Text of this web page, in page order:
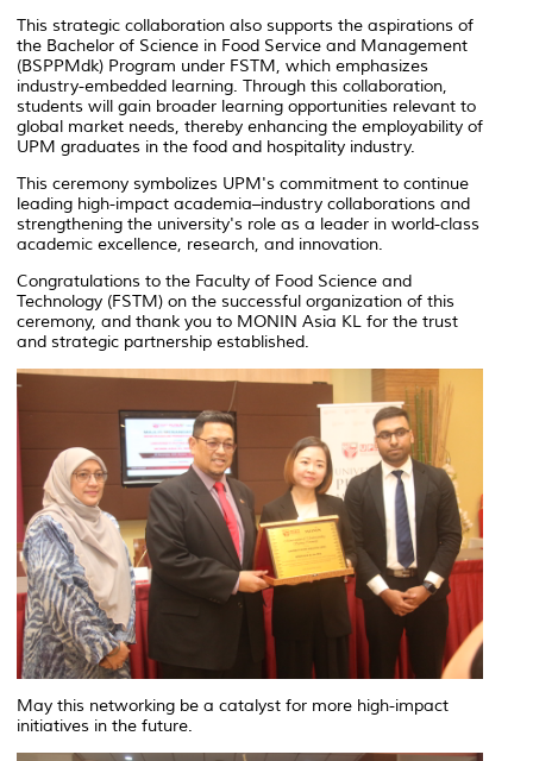
This strategic collaboration also supports the aspirations of
the Bachelor of Science in Food Service and Management
(BSPPMdk) Program under FSTM, which emphasizes
industry-embedded learning. Through this collaboration,
students will gain broader learning opportunities relevant to
global market needs, thereby enhancing the employability of
UPM graduates in the food and hospitality industry.
This ceremony symbolizes UPM's commitment to continue
leading high-impact academia–industry collaborations and
strengthening the university's role as a leader in world-class
academic excellence, research, and innovation.
Congratulations to the Faculty of Food Science and
Technology (FSTM) on the successful organization of this
ceremony, and thank you to MONIN Asia KL for the trust
and strategic partnership established.
May this networking be a catalyst for more high-impact
initiatives in the future.